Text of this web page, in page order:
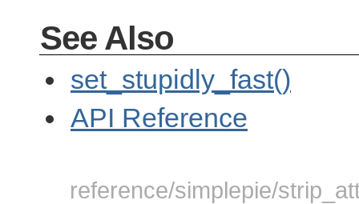
See Also
set_stupidly_fast()
API Reference
reference/simplepie/